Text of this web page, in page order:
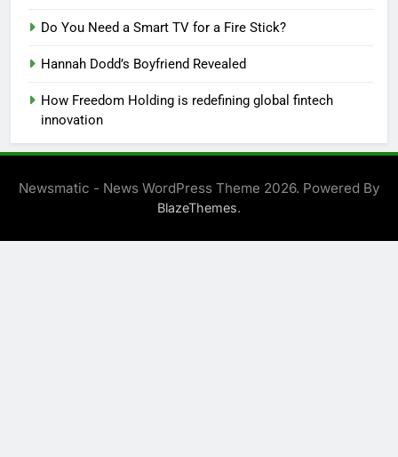
Do You Need a Smart TV for a Fire Stick?
Hannah Dodd’s Boyfriend Revealed
How Freedom Holding is redefining global fintech
innovation
Newsmatic - News WordPress Theme 2026. Powered By
BlazeThemes.